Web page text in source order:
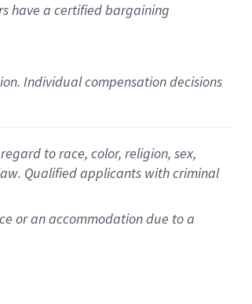
have a certified bargaining
Individual compensation decisions
to race, color, religion, sex,
Qualified applicants with criminal
or an accommodation due to a